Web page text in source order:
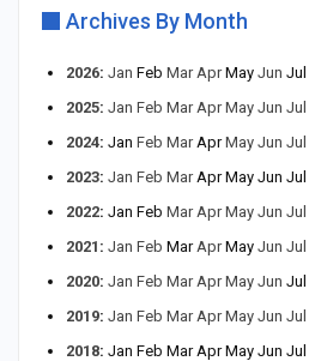
Archives By Month
2026: Jan Feb Mar Apr May Jun Jul
2025: Jan Feb Mar Apr May Jun Jul
2024: Jan Feb Mar Apr May Jun Jul
2023: Jan Feb Mar Apr May Jun Jul
2022: Jan Feb Mar Apr May Jun Jul
2021 : Jan Feb Mar Apr May Jun Jul
2020: Jan Feb Mar Apr May Jun Jul
2019: Jan Feb Mar Apr May Jun Jul
2018: Jan Feb Mar Apr May Jun Jul